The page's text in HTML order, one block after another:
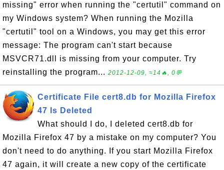
missing" error when running the "certutil" command on
my Windows system? When running the Mozilla
"certutil" tool on a Windows, you may get this error
message: The program can't start because
MSVCR71.dll is missing from your computer. Try
reinstalling the program... 2012-12-09, ≈14🔥, 0💬
Certificate File cert8.db for Mozilla Firefox
47 Is Deleted
What should I do, I deleted cert8.db for
Mozilla Firefox 47 by a mistake on my computer? You
don't need to do anything. If you start Mozilla Firefox
47 again, it will create a new copy of the certificate